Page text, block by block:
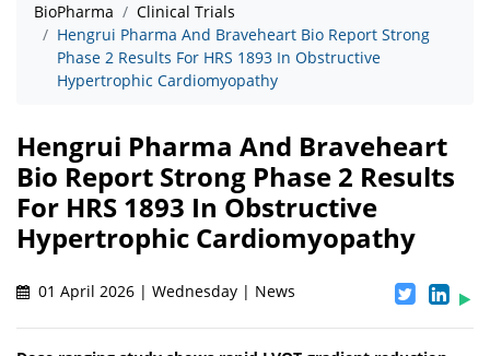
BioPharma
Clinical Trials
Hengrui Pharma And Braveheart Bio Report Strong
Phase 2 Results For HRS 1893 In Obstructive
Hypertrophic Cardiomyopathy
Hengrui Pharma And Braveheart
Bio Report Strong Phase 2 Results
For HRS 1893 In Obstructive
Hypertrophic Cardiomyopathy
01 April 2026 | Wednesday | News